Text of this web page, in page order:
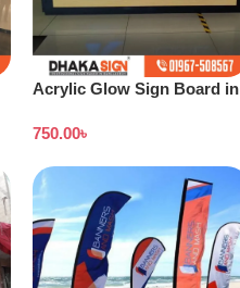
Acrylic Glow Sign Board in
750.00৳